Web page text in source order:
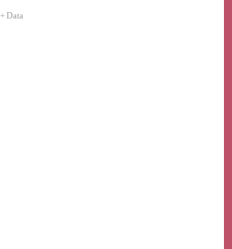
Data